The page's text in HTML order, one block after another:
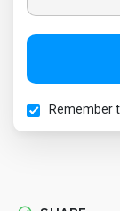
Remember